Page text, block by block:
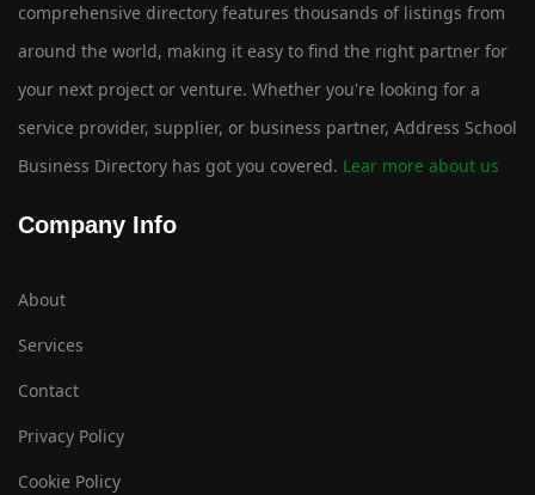
comprehensive directory features thousands of listings from
around the world, making it easy to find the right partner for
your next project or venture. Whether you're looking for a
service provider, supplier, or business partner, Address School
Business Directory has got you covered. Lear more about us
Company Info
About
Services
Contact
Privacy Policy
Cookie Policy